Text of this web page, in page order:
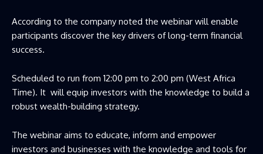
According to the company noted the webinar will enable
participants discover the key drivers of long-term financial
success.
Scheduled to run from 12:00 pm to 2:00 pm (West Africa
Time). It will equip investors with the knowledge to build a
robust wealth-building strategy.
The webinar aims to educate, inform and empower
investors and businesses with the knowledge and tools for